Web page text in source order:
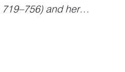
and her